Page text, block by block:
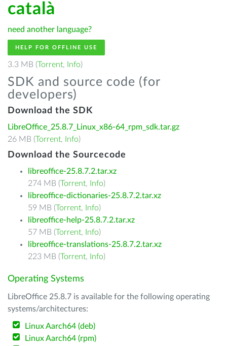
català
need another language?
HELP FOR OFFLINE USE
3.3 MB (Torrent, Info)
SDK and source code (for
developers)
Download the SDK
LibreOffice_25.8.7_Linux_x86-64_rpm_sdk.tar.gz
26 MB (Torrent, Info)
Download the Sourcecode
libreoffice-25.8.7.2.tar.xz
274 MB (Torrent, Info)
libreoffice-dictionaries-25.8.7.2.tar.xz
59 MB (Torrent, Info)
libreoffice-help-25.8.7.2.tar.xz
57 MB (Torrent, Info)
libreoffice-translations-25.8.7.2.tar.xz
223 MB (Torrent, Info)
Operating Systems
LibreOffice 25.8.7 is available for the following operating
systems/architectures:
Linux Aarch64 (deb)
Linux Aarch64 (rpm)